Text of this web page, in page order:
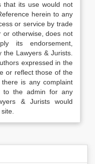
that its use would not
herein to any
or service by trade
or otherwise, does not
its endorsement,
Lawyers & Jurists.
expressed in the
or reflect those of the
is any complaint
to the admin for any
& Jurists would